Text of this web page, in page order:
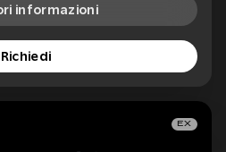
informazioni
Richiedi
EX